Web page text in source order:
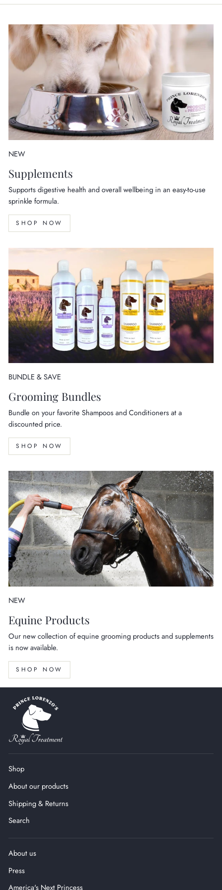
NEW
Supplements
Supports digestive health and overall wellbeing in an easy-to-use
sprinkle formula.
SHOP NOW
BUNDLE & SAVE
Grooming Bundles
Bundle on your favorite Shampoos and Conditioners at a
discounted price.
SHOP NOW
NEW
Equine Products
Our new collection of equine grooming products and supplements
is now available.
SHOP NOW
Shop
About our products
Shipping & Returns
Search
About us
Press
America's Next Princess